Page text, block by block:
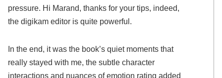
pressure. Hi Marand, thanks for your tips, indeed,
the digikam editor is quite powerful.
In the end, it was the book’s quiet moments that
really stayed with me, the subtle character
interactions and nuances of emotion rating added